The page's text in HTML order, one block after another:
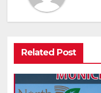
Related Post